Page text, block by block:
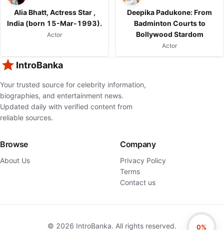
Alia Bhatt, Actress Star ,
India (born 15-Mar-1993).
Actor
Deepika Padukone: From
Badminton Courts to
Bollywood Stardom
Actor
IntroBanka
Your trusted source for celebrity information,
biographies, and entertainment news.
Updated daily with verified content from
reliable sources.
Browse
About Us
Company
Privacy Policy
Terms
Contact us
© 2026 IntroBanka. All rights reserved. 0%